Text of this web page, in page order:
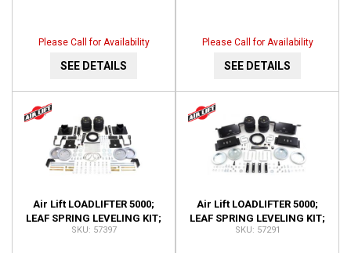
Please Call for Availability
SEE DETAILS
Please Call for Availability
SEE DETAILS
Air Lift LOADLIFTER 5000;
LEAF SPRING LEVELING KIT;
REAR; 2 HR. INSTALL; NO
57397
Air Lift LOADLIFTER 5000;
LEAF SPRING LEVELING KIT;
REAR; NO DRILL;
57291